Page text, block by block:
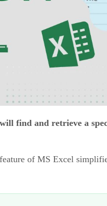
find and retrieve a
of MS Excel